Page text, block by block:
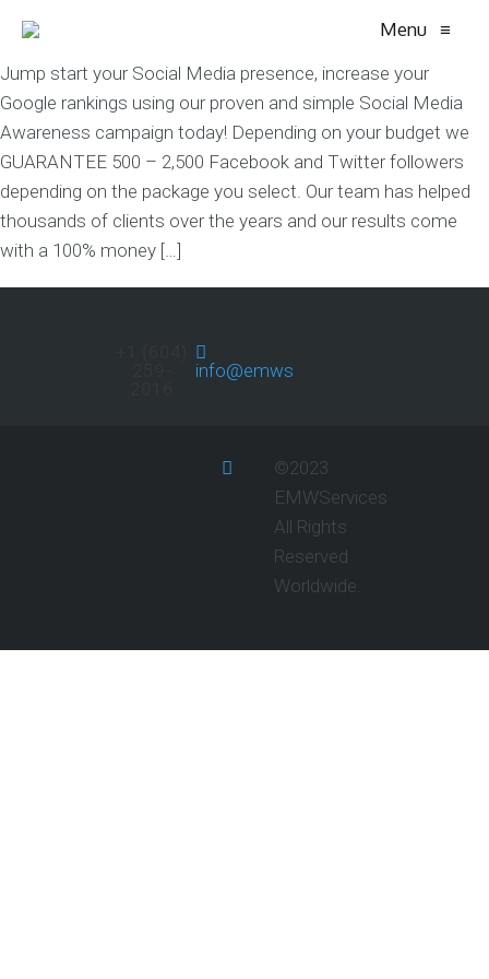
Menu ≡
Jump start your Social Media presence, increase your
Google rankings using our proven and simple Social Media
Awareness campaign today! Depending on your budget we
GUARANTEE 500 – 2,500 Facebook and Twitter followers
depending on the package you select. Our team has helped
thousands of clients over the years and our results come
with a 100% money […]
info@emwservices.com
©2023
EMWServices
All Rights
Reserved
Worldwide.